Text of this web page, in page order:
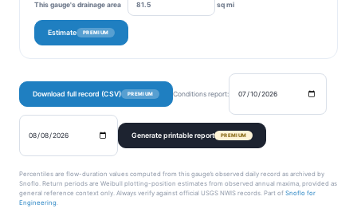
This gauge's drainage area sq mi
Estimate PREMIUM
Download full record (CSV) PREMIUM Conditions report:
Generate printable report PREMIUM
Percentiles are flow-duration values computed from this gauge’s observed daily record as archived by
Snoflo. Return periods are Weibull plotting-position estimates from observed annual maxima, provided as
general reference context only. Always verify against official USGS NWIS records. Part of Snoflo for
Engineering.